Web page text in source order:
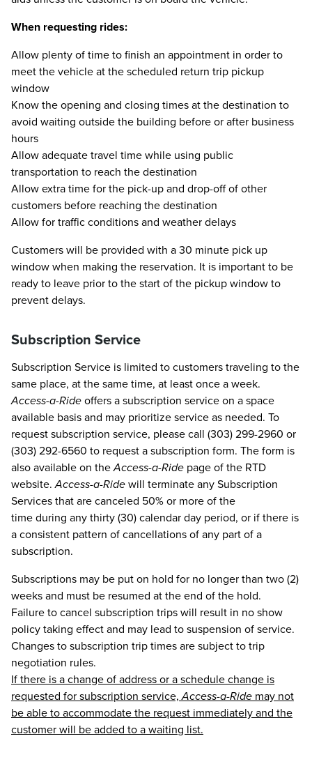
When requesting rides:
Allow plenty of time to finish an appointment in order to
meet the vehicle at the scheduled return trip pickup
window
Know the opening and closing times at the destination to
avoid waiting outside the building before or after business
hours
Allow adequate travel time while using public
transportation to reach the destination
Allow extra time for the pick-up and drop-off of other
customers before reaching the destination
Allow for traffic conditions and weather delays
Customers will be provided with a 30 minute pick up
window when making the reservation. It is important to be
ready to leave prior to the start of the pickup window to
prevent delays.
Subscription Service
Subscription Service is limited to customers traveling to the
same place, at the same time, at least once a week.
Access-a-Rideoffers a subscription service on a space
available basis and may prioritize service as needed. To
request subscription service, please call (303) 299-2960 or
(303) 292-6560 to request a subscription form. The form is
also available on theAccess-a-Ride page of the RTD
website.Access-a-Ridewill terminate any Subscription
Services that are canceled 50% or more of the
time during any thirty (30) calendar day period, or if there is
a consistent pattern of cancellations of any part of a
subscription.
Subscriptions may be put on hold for no longer than two (2)
weeks and must be resumed at the end of the hold.
Failure to cancel subscription trips will result in no show
policy taking effect and may lead to suspension of service.
Changes to subscription trip times are subject to trip
negotiation rules.
If there is a change of address or a schedule change is
requested for subscription service,Access-a-Ride may not
be able to accommodate the request immediately and the
customer will be added to a waiting list.